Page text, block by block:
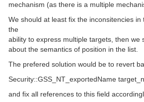
mechanism (as there is a multiple
We should at least fix the inconsitencies
the
ability to express multiple targets, then we
about the semantics of position in the list.
The prefered solution would be to revert
Security::GSS_NT_exportedName
and fix all references to this field